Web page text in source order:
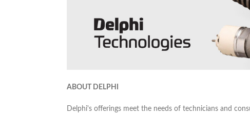
ABOUT DELPHI
Delphi's offerings meet the needs of technicians and